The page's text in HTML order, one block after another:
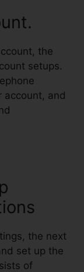
the
setups.
account, and
the next
set up the
of